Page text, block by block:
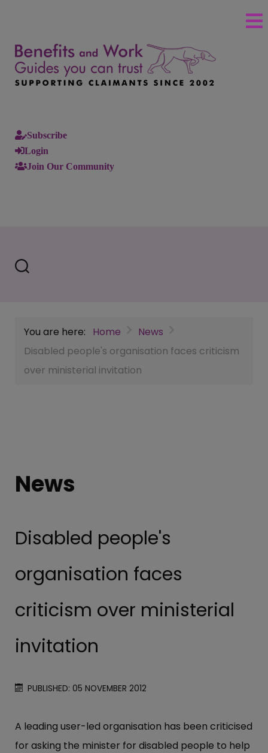
Subscribe
Login
Join Our Community
You are here: Home
News
Disabled people's organisation faces criticism
over ministerial invitation
News
Disabled people's
organisation faces
criticism over ministerial
invitation
PUBLISHED: 05 NOVEMBER 2012
A leading user-led organisation has been criticised
for asking the minister for disabled people to help